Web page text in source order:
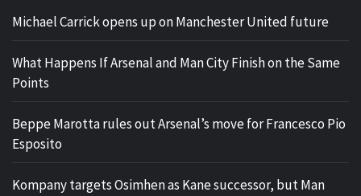
Michael Carrick opens up on Manchester United future
What Happens If Arsenal and Man City Finish on the Same
Points
Beppe Marotta rules out Arsenal’s move for Francesco Pio
Esposito
Kompany targets Osimhen as Kane successor, but Man